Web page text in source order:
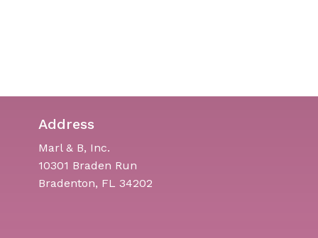
Address
Marl & B, Inc.
10301 Braden Run
Bradenton, FL 34202